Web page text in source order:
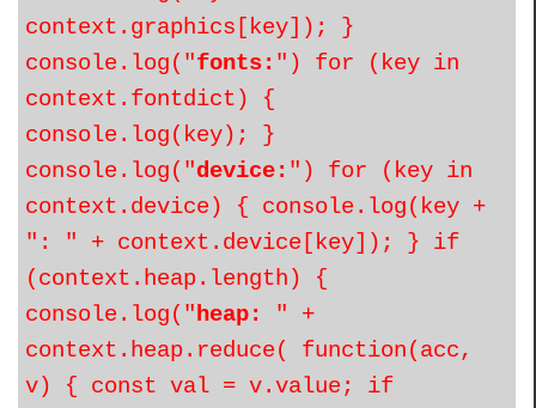
context.graphics[key]); }
console.log("fonts: ") for (key in
context.fontdict) {
console.log(key); }
console.log("device: ") for (key in
context.device) { console.log(key +
": " + context.device[key]); } if
(context.heap.length) {
console.log("heap:
" +
context.heap.reduce( function(acc,
v) { const val = v.value; if